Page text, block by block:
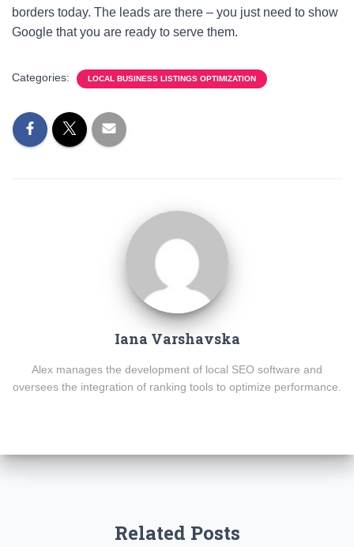
borders today. The leads are there – you just need to show
Google that you are ready to serve them.
Categories: LOCAL BUSINESS LISTINGS OPTIMIZATION
Iana Varshavska
Alex manages the development of local SEO software and
oversees the integration of ranking tools to optimize performance.
Related Posts